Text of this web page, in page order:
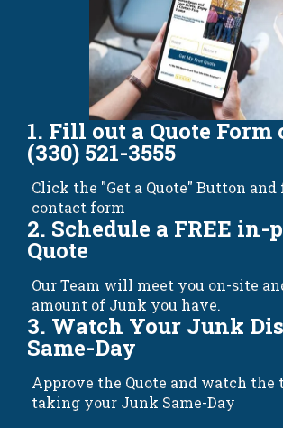
1. Fill out a Quote Form
(330) 521-3555
Click the "Get a Quote" Button
contact form
2. Schedule a FREE in-
Quote
Our Team will meet you on-site
amount of Junk you have.
3. Watch Your Junk
Same-Day
Approve the Quote and watch the
taking your Junk Same-Day